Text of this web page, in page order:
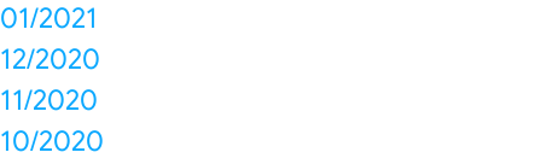
01/2021
12/2020
11/2020
10/2020